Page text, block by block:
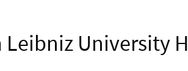
Leibniz University